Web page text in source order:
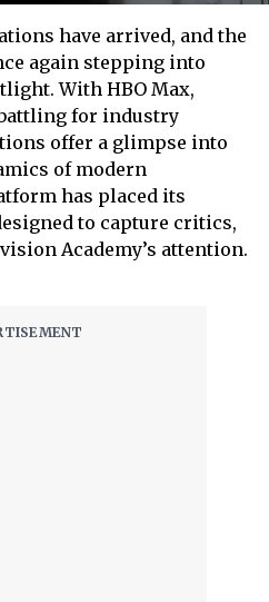
have arrived, and the
again stepping into
With HBO Max,
for industry
offer a glimpse into
of modern
has placed its
to capture critics,
Academy’s attention.